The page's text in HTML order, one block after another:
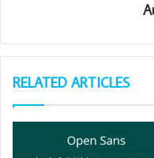
RELATED ARTICLES